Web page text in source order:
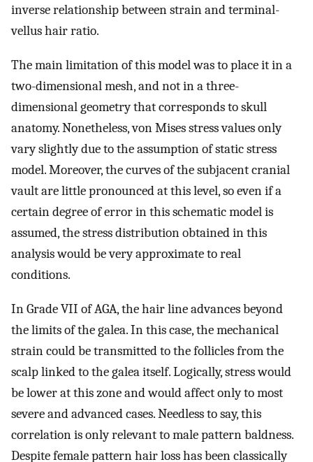
inverse relationship between strain and terminal-
vellus hair ratio.
The main limitation of this model was to place it in a
two-dimensional mesh, and not in a three-
dimensional geometry that corresponds to skull
anatomy. Nonetheless, von Mises stress values only
vary slightly due to the assumption of static stress
model. Moreover, the curves of the subjacent cranial
vault are little pronounced at this level, so even if a
certain degree of error in this schematic model is
assumed, the stress distribution obtained in this
analysis would be very approximate to real
conditions.
In Grade VII of AGA, the hair line advances beyond
the limits of the galea. In this case, the mechanical
strain could be transmitted to the follicles from the
scalp linked to the galea itself. Logically, stress would
be lower at this zone and would affect only to most
severe and advanced cases. Needless to say, this
correlation is only relevant to male pattern baldness.
Despite female pattern hair loss has been classically